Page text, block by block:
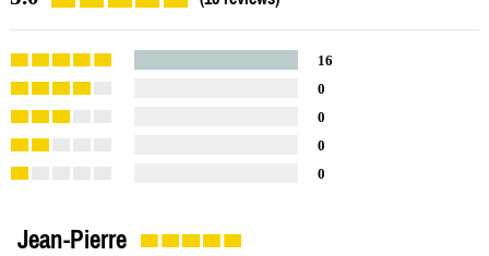
16
0
0
0
0
Jean-Pierre